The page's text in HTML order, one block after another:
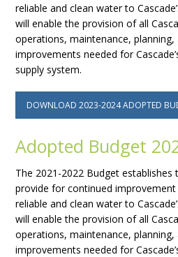
reliable and clean water to
will enable the provision of all
operations, maintenance,
improvements needed for
supply system.
DOWNLOAD 2023-2024 ADOPTED
Adopted Budget
The 2021-2022 Budget establishes
provide for continued
reliable and clean water to
will enable the provision of all
operations, maintenance,
improvements needed for